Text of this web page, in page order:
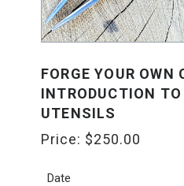
FORGE YOUR OWN
INTRODUCTION
UTENSILS
Price: $250.00
Date